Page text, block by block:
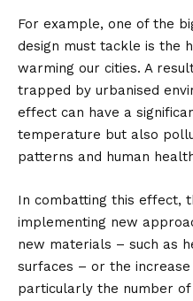
For example, one of the
design must tackle is the
warming our cities. A
trapped by urbanised
effect can have a
temperature but also
patterns and human
In combatting this effect,
implementing new
new materials – such as
surfaces – or the
particularly the number